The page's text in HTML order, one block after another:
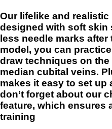
Our lifelike and realistic
designed with soft skin
less needle marks
model, you can
draw techniques on
median cubital veins.
makes it easy to set up
don’t forget about our
feature, which ensures
training